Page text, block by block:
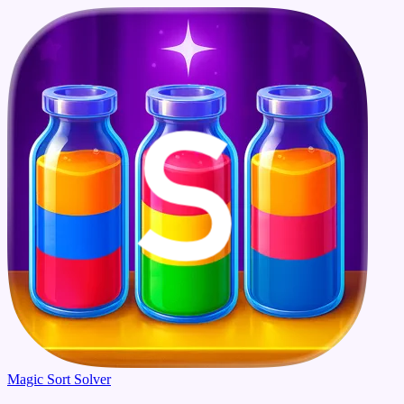
Magic Sort Solver